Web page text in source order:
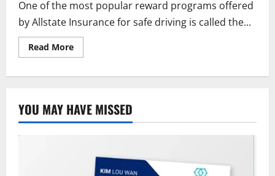
One of the most popular reward programs offered
by Allstate Insurance for safe driving is called the...
Read MoreRead
more
Safe
Driving
Bonus
Benefits
YOU MAY HAVE MISSED